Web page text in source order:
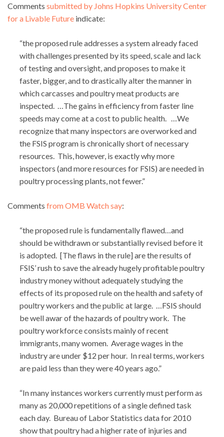
Comments submitted by Johns Hopkins University Center
for a Livable Future indicate:
“the proposed rule addresses a system already faced
with challenges presented by its speed, scale and lack
of testing and oversight, and proposes to make it
faster, bigger, and to drastically alter the manner in
which carcasses and poultry meat products are
inspected. …The gains in efficiency from faster line
speeds may come at a cost to public health. …We
recognize that many inspectors are overworked and
the FSIS program is chronically short of necessary
resources. This, however, is exactly why more
inspectors (and more resources for FSIS) are needed in
poultry processing plants, not fewer.”
Comments from OMB Watch say:
“the proposed rule is fundamentally flawed…and
should be withdrawn or substantially revised before it
is adopted. [The flaws in the rule] are the results of
FSIS’ rush to save the already hugely profitable poultry
industry money without adequately studying the
effects of its proposed rule on the health and safety of
poultry workers and the public at large. …FSIS should
be well awar of the hazards of poultry work. The
poultry workforce consists mainly of recent
immigrants, many women. Average wages in the
industry are under $12 per hour. In real terms, workers
are paid less than they were 40 years ago.”
“In many instances workers currently must perform as
many as 20,000 repetitions of a single defined task
each day. Bureau of Labor Statistics data for 2010
show that poultry had a higher rate of injuries and